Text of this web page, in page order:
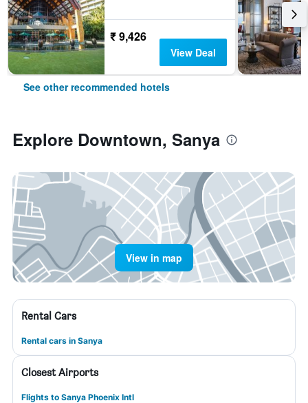
₹ 9,426
View Deal
See other recommended hotels
Explore Downtown, Sanya
View in map
Rental Cars
Rental cars in Sanya
Closest Airports
Flights to Sanya Phoenix Intl